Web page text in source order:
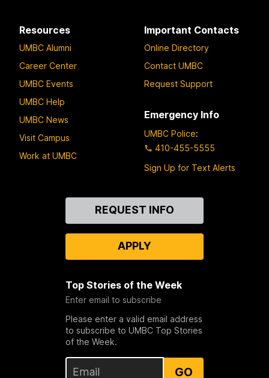
Resources
UMBC Alumni
Career Center
UMBC Events
UMBC Help
UMBC News
Visit Campus
Work at UMBC
Important Contacts
Online Directory
Contact UMBC
Request Support
Emergency Info
UMBC Police:
410-455-5555
Sign Up for Text Alerts
REQUEST INFO
APPLY
Top Stories of the Week
Enter email to subscribe
Please enter a valid email address
to subscribe to UMBC Top Stories
of the Week.
GO